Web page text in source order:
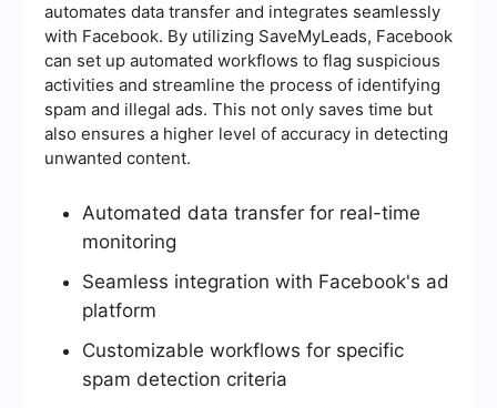
automates data transfer and integrates seamlessly
with Facebook. By utilizing SaveMyLeads, Facebook
can set up automated workflows to flag suspicious
activities and streamline the process of identifying
spam and illegal ads. This not only saves time but
also ensures a higher level of accuracy in detecting
unwanted content.
Automated data transfer for real-time
monitoring
Seamless integration with Facebook's ad
platform
Customizable workflows for specific
spam detection criteria